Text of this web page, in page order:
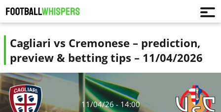
Cagliari vs Cremonese – prediction,
preview & betting tips – 11/04/2026
11/04/26 - 14:00